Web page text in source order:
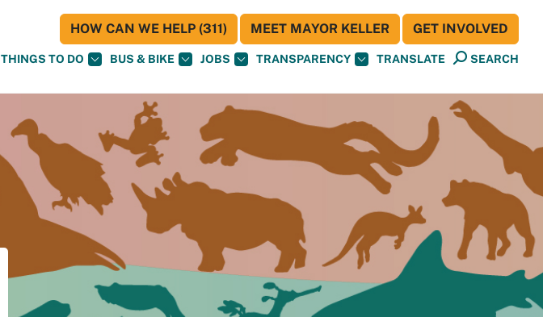
THINGS TO DO BUS & BIKE JOBS TRANSPARENCY TRANSLATE SEARCH
HOW CAN WE HELP (311) MEET MAYOR KELLER GET INVOLVED